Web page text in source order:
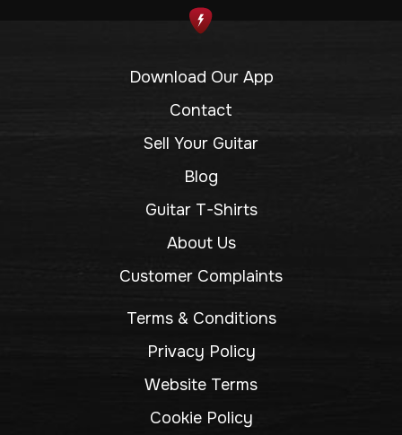
Download Our App
Contact
Sell Your Guitar
Blog
Guitar T-Shirts
About Us
Customer Complaints
Terms & Conditions
Privacy Policy
Website Terms
Cookie Policy